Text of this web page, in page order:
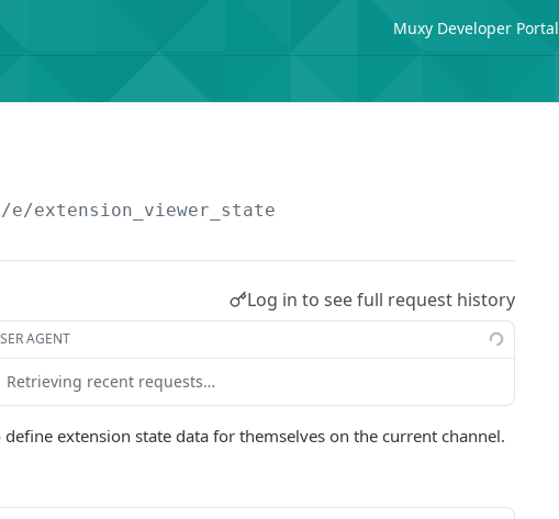
Muxy Developer Portal
e/extension_viewer_state
Log in to see full request history
AGENT
Retrieving recent requests…
extension state data for themselves on the current channel.